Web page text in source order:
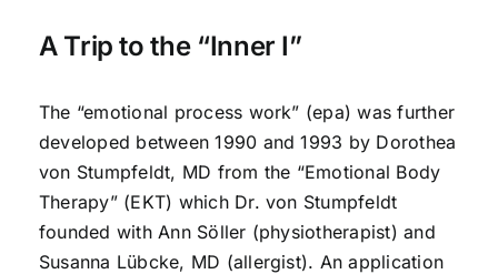
A Trip to the “Inner I”
The “emotional process work” (epa) was further
developed between 1990 and 1993 by Dorothea
von Stumpfeldt, MD from the “Emotional Body
Therapy” (EKT) which Dr. von Stumpfeldt
founded with Ann Söller (physiotherapist) and
Susanna Lübcke, MD (allergist). An application